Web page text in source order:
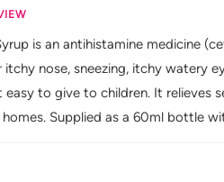
is an antihistamine medicine
itchy nose, sneezing, itchy watery
easy to give to children. It relieves
homes. Supplied as a 60ml bottle